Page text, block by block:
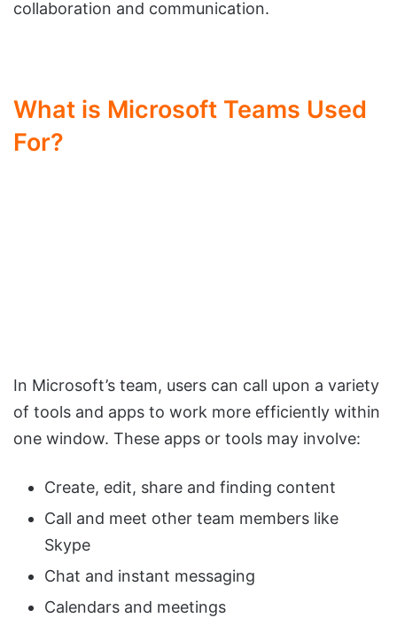
collaboration and communication.
What is Microsoft Teams Used
For?
In Microsoft’s team, users can call upon a variety
of tools and apps to work more efficiently within
one window. These apps or tools may involve:
Create, edit, share and finding content
Call and meet other team members like
Skype
Chat and instant messaging
Calendars and meetings